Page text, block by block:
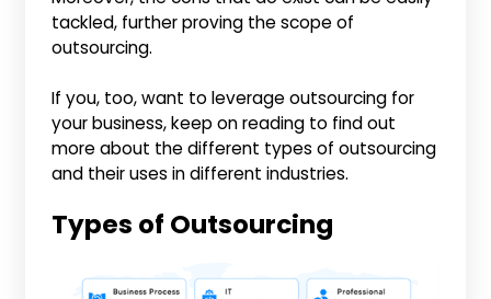
tackled, further proving the scope of
outsourcing.
If you, too, want to leverage outsourcing for
your business, keep on reading to find out
more about the different types of outsourcing
and their uses in different industries.
Types of Outsourcing